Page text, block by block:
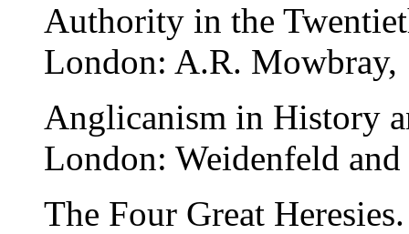
Authority in the
London: A.R. Mowbray,
Anglicanism in History
London: Weidenfeld
The Four Great Heresies.